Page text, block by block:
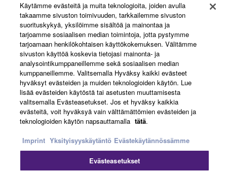
Flexible patch settings
The DM3 Series inputs and outputs allow patches to be
freely changed with ease. These consoles can handle
minor modifications to the system flexibly to suit any
location, which is extremely useful in situations where
teams are divided by role.
Käytämme evästeitä ja muita teknologioita, joiden avulla
takaamme sivuston toimivuuden, tarkkailemme sivuston
suorituskykyä, yksilöimme sisältöä ja mainontaa ja
tarjoamme sosiaalisen median toimintoja, jotta pystymme
tarjoamaan henkilökohtaisen käyttökokemuksen. Välitämme
sivuston käyttöä koskevia tietojasi mainonta- ja
analysointikumppaneillemme sekä sosiaalisen median
kumppaneillemme. Valitsemalla Hyväksy kaikki evästeet
hyväksyt evästeiden ja muiden teknologioiden käytön. Lue
lisää evästeiden käytöstä tai asetusten muuttamisesta
valitsemalla Evästeasetukset. Jos et hyväksy kaikkia
evästeitä, voit hyväksyä vain välttämättömien evästeiden ja
teknologioiden käytön napsauttamalla tätä.
Imprint Yksityisyyskäytäntö Evästekäytännössämme
Evästeasetukset